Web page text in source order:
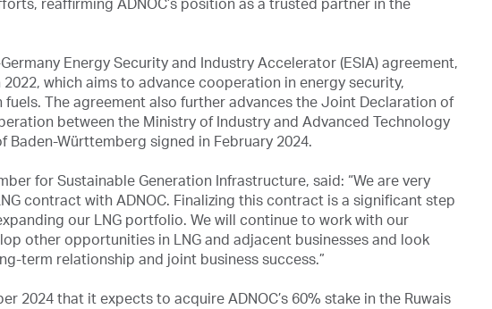
reaffirming ADNOC’s position as a trusted partner in the
Energy Security and Industry Accelerator (ESIA) agreement,
2022, which aims to advance cooperation in energy security,
The agreement also further advances the Joint Declaration of
between the Ministry of Industry and Advanced Technology
Baden-Württemberg signed in February 2024.
for Sustainable Generation Infrastructure, said: “We are very
contract with ADNOC. Finalizing this contract is a significant step
our LNG portfolio. We will continue to work with our
other opportunities in LNG and adjacent businesses and look
term relationship and joint business success.”
2024 that it expects to acquire ADNOC’s 60% stake in the Ruwais